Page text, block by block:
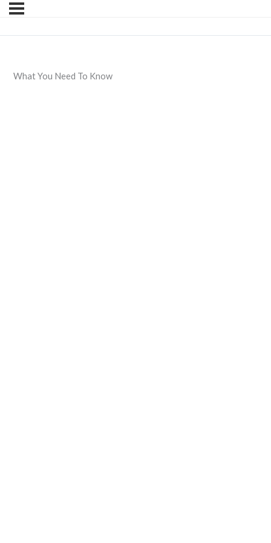
What You Need To Know